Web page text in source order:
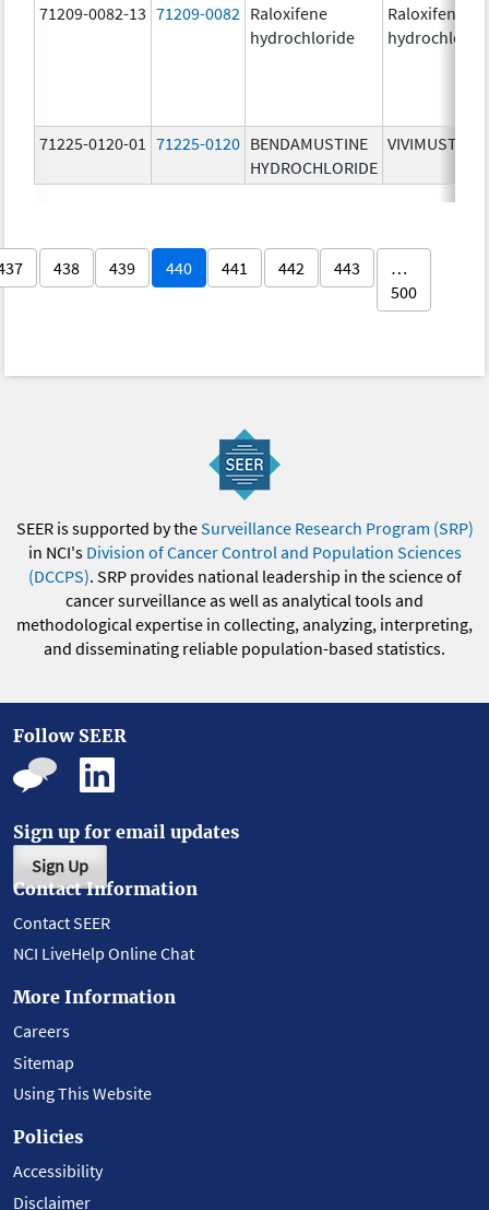
71209-0082-13 71209-0082 Raloxifene
hydrochloride
Raloxifene
71225-0120-01 71225-0120 BENDAMUSTINE
HYDROCHLORIDE
VIVIMUSTA
438 439 440 441 442 443
…
500
SEER is supported by theSurveillance Research Program (SRP)
in NCI's Division of Cancer Control and Population Sciences
(DCCPS). SRP provides national leadership in the science of
cancer surveillance as well as analytical tools and
methodological expertise in collecting, analyzing, interpreting,
and disseminating reliable population-based statistics.
Follow SEER
Sign up for email updates
Sign Up
Contact Information
Contact SEER
NCI LiveHelp Online Chat
More Information
Careers
Sitemap
Using This Website
Policies
Accessibility
Disclaimer